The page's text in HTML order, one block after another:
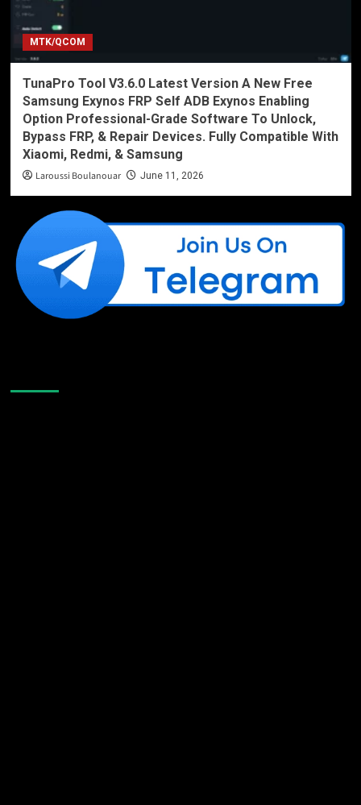
MTK/QCOM
TunaPro Tool V3.6.0 Latest Version A New Free
Samsung Exynos FRP Self ADB Exynos Enabling
Option Professional-Grade Software To Unlock,
Bypass FRP, & Repair Devices. Fully Compatible With
Xiaomi, Redmi, & Samsung
Laroussi Boulanouar June 11, 2026